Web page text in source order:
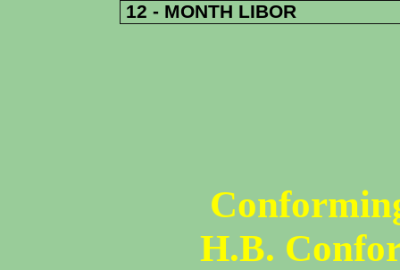
12 - MONTH LIBOR
H.B.